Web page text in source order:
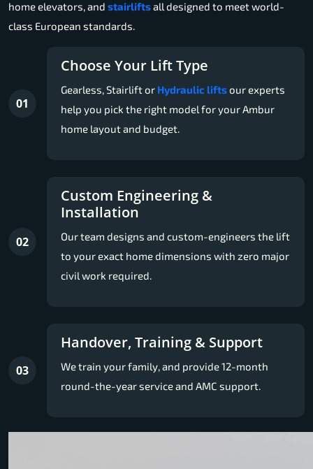
home elevators, and stairliftsall designed to meet world-
class European standards.
01
Choose Your Lift Type
Gearless, Stairlift or Hydraulic liftsour experts
help you pick the right model for your Ambur
home layout and budget.
02
Custom Engineering &
Installation
Our team designs and custom-engineers the lift
to your exact home dimensions with zero major
civil work required.
03
Handover, Training & Support
We train your family, and provide 12-month
round-the-year service and AMC support.